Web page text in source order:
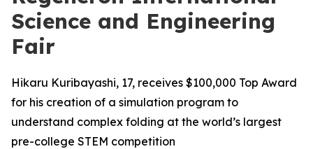
Science and Engineering
Fair
Hikaru Kuribayashi, 17, receives $100,000 Top Award
for his creation of a simulation program to
understand complex folding at the world’s largest
pre-college STEM competition